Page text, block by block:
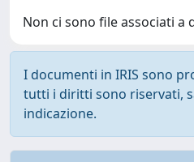
Non ci sono file associati a
I documenti in IRIS sono
tutti i diritti sono riservati,
indicazione.